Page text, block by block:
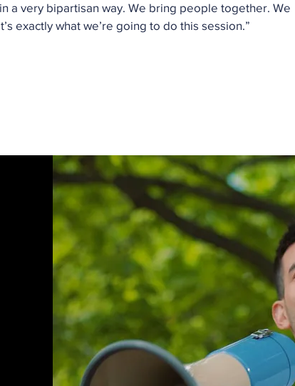
a very bipartisan way. We bring people together. We
exactly what we’re going to do this session.”